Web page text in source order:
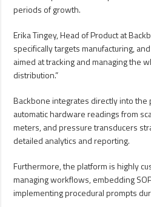
periods of growth.
Erika Tingey, Head of Product at
specifically targets manufacturing,
aimed at tracking and managing the
distribution.”
Backbone integrates directly into
automatic hardware readings from
meters, and pressure transducers
detailed analytics and reporting.
Furthermore, the platform is highly
managing workflows, embedding
implementing procedural prompts